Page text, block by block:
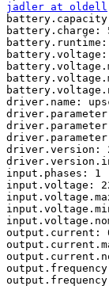
jadler at oldell
battery.charge:
battery.runtime:
battery.voltage:
driver.name:
driver.version:
input.phases: 1
input.voltage:
output.current: